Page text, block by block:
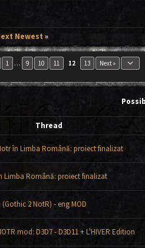
Newest»
1 … 9 10 11 12 13 Next » keyboard_arrow_down
Thread
în Limba Română: proiect finalizat
Limba Română: proiect finalizat
(Gothic 2 NotR) - eng MOD
mod: D3D7 - D3D11 + L'HIVER Edition